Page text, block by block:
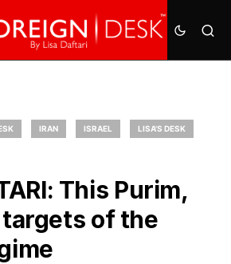
IRAN ISRAEL LISA'S DESK
This Purim,
of the